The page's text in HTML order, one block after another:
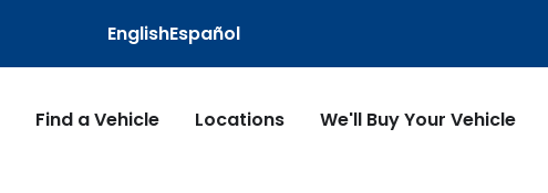
EnglishEspañol
Find a Vehicle Locations We'll Buy Your Vehicle